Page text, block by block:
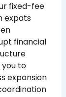
fixed-fee
expats
financial
to
expansion